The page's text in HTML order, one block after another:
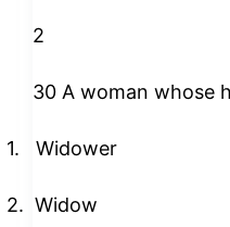
2
30 A woman whose
1. Widower
2. Widow